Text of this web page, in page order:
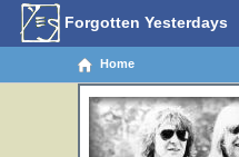
Forgotten Yesterdays
Home